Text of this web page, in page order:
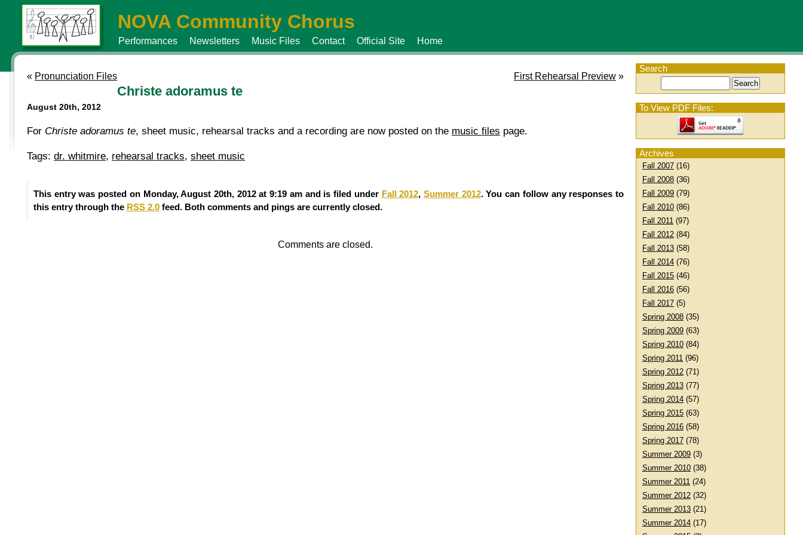
NOVA Community Chorus
Performances Newsletters Music Files Contact Official Site Home
Search
To View PDF Files:
Archives
Fall 2007 (16)
Fall 2008 (36)
Fall 2009 (79)
Fall 2010 (86)
Fall 2011 (97)
Fall 2012 (84)
Fall 2013 (58)
Fall 2014 (76)
Fall 2015 (46)
Fall 2016 (56)
Fall 2017 (5)
Spring 2008 (35)
Spring 2009 (63)
Spring 2010 (84)
Spring 2011 (96)
Spring 2012 (71)
Spring 2013 (77)
Spring 2014 (57)
Spring 2015 (63)
Spring 2016 (58)
Spring 2017 (78)
Summer 2009 (3)
Summer 2010 (38)
Summer 2011 (24)
Summer 2012 (32)
Summer 2013 (21)
Summer 2014 (17)
« Pronunciation Files First Rehearsal Preview »
Christe adoramus te
August 20th, 2012
For Christe adoramus te, sheet music, rehearsal tracks and a recording are now posted on the music files page.
Tags: dr. whitmire, rehearsal tracks, sheet music
This entry was posted on Monday, August 20th, 2012 at 9:19 am and is filed under Fall 2012, Summer 2012. You can follow any responses to
this entry through the RSS 2.0 feed. Both comments and pings are currently closed.
Comments are closed.